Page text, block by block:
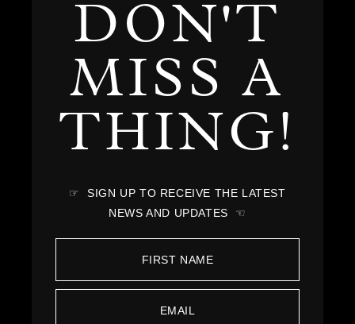
DON'T
MISS A
THING!
☞ SIGN UP TO RECEIVE THE LATEST
NEWS AND UPDATES ☜